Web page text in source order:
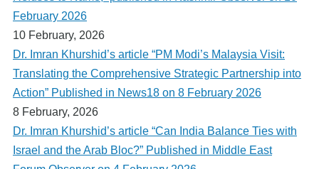
February 2026
10 February, 2026
Dr. Imran Khurshid’s article “PM Modi’s Malaysia Visit:
Translating the Comprehensive Strategic Partnership into
Action” Published in News18 on 8 February 2026
8 February, 2026
Dr. Imran Khurshid’s article “Can India Balance Ties with
Israel and the Arab Bloc?” Published in Middle East